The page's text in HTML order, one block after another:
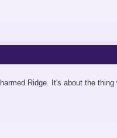
Ridge. It's about the